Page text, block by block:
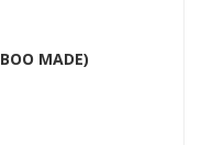
MADE)